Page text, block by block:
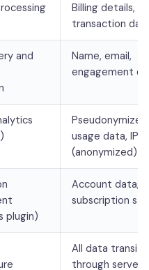
Billing details,
transaction
and
Name, email,
engagement
Pseudonymized
usage data, IP
(anonymized)
plugin)
Account data,
subscription
All data
through servers